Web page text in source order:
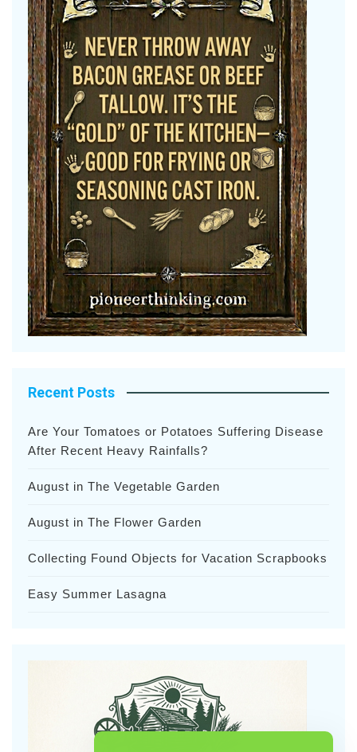
Recent Posts
Are Your Tomatoes or Potatoes Suffering Disease
After Recent Heavy Rainfalls?
August in The Vegetable Garden
August in The Flower Garden
Collecting Found Objects for Vacation Scrapbooks
Easy Summer Lasagna